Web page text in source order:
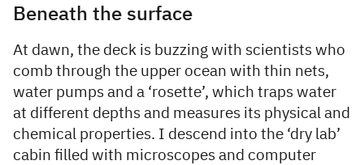
Beneath the surface
At dawn, the deck is buzzing with scientists who
comb through the upper ocean with thin nets,
water pumps and a ‘rosette’, which traps water
at different depths and measures its physical and
chemical properties. I descend into the ‘dry lab’
cabin filled with microscopes and computer